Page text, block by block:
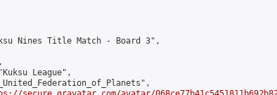
Nines Title Match - Board 3",
League",